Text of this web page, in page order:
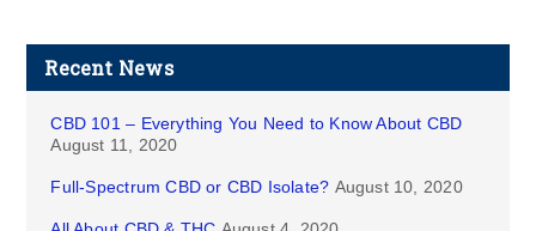
Recent News
CBD 101 – Everything You Need to Know About CBD
August 11, 2020
Full-Spectrum CBD or CBD Isolate? August 10, 2020